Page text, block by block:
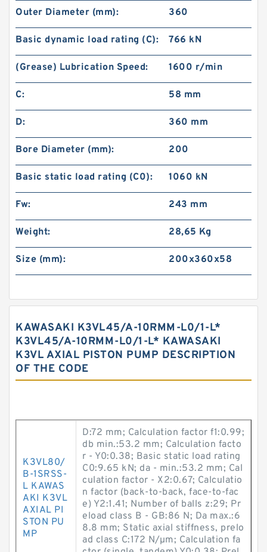
Outer Diameter (mm): 360
Basic dynamic load rating (C): 766 kN
(Grease) Lubrication Speed: 1600 r/min
C: 58 mm
D: 360 mm
Bore Diameter (mm): 200
Basic static load rating (C0): 1060 kN
Fw: 243 mm
Weight: 28,65 Kg
Size (mm): 200x360x58
KAWASAKI K3VL45/A-10RMM-L0/1-L*
K3VL45/A-10RMM-L0/1-L* KAWASAKI
K3VL AXIAL PISTON PUMP DESCRIPTION
OF THE CODE
K3VL80/
B-1SRSS-
L KAWAS
AKI K3VL
AXIAL PI
STON PU
MP
D:72 mm; Calculation factor f1:0.99;
db min.:53.2 mm; Calculation facto
r - Y0:0.38; Basic static load rating
C0:9.65 kN; da - min.:53.2 mm; Cal
culation factor - X2:0.67; Calculatio
n factor (back-to-back, face-to-fac
e) Y2:1.41; Number of balls z:29; Pr
eload class B - GB:86 N; Da max.:6
8.8 mm; Static axial stiffness, prelo
ad class C:172 N/µm; Calculation fa